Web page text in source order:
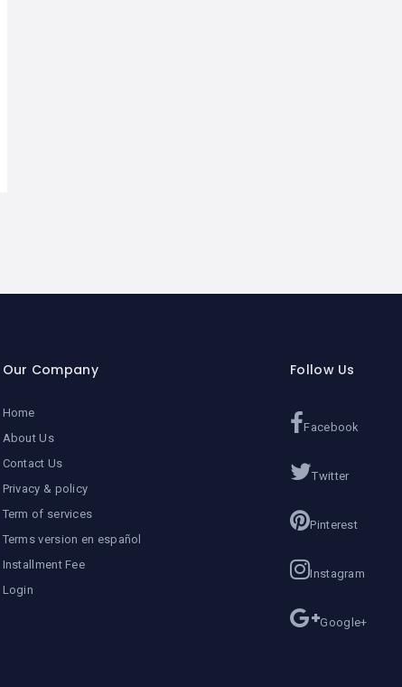
Our Company
Home
About Us
Contact Us
Privacy & policy
Term of services
Terms version en español
Installment Fee
Login
Follow Us
Facebook
Twitter
Pinterest
Instagram
Google+